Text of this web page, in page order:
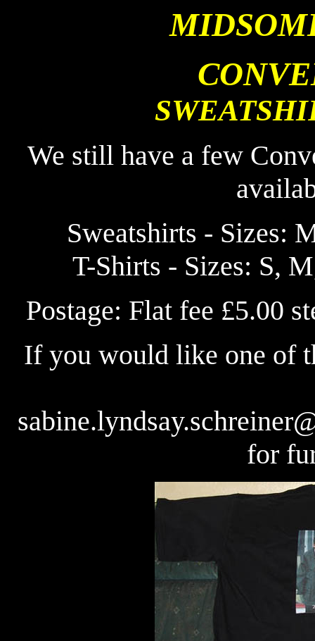
We still have a few
Sweatshirts - Sizes:
T-Shirts - Sizes: S,
Postage: Flat fee £5.00
If you would like one of
for